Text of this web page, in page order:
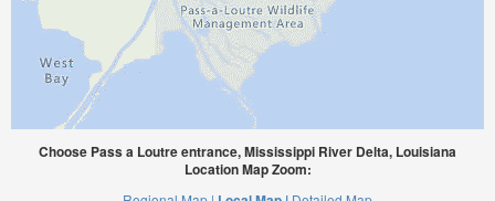
Choose Pass a Loutre entrance, Mississippi River Delta, Louisiana
Location Map Zoom: